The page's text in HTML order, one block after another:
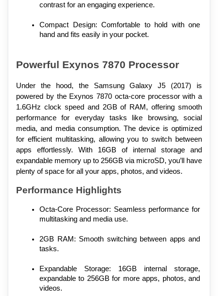
contrast for an engaging experience.
Compact Design: Comfortable to hold with one
hand and fits easily in your pocket.
Powerful Exynos 7870 Processor
Under the hood, the Samsung Galaxy J5 (2017) is
powered by the Exynos 7870 octa-core processor with a
1.6GHz clock speed and 2GB of RAM, offering smooth
performance for everyday tasks like browsing, social
media, and media consumption. The device is optimized
for efficient multitasking, allowing you to switch between
apps effortlessly. With 16GB of internal storage and
expandable memory up to 256GB via microSD, you’ll have
plenty of space for all your apps, photos, and videos.
Performance Highlights
Octa-Core Processor: Seamless performance for
multitasking and media use.
2GB RAM: Smooth switching between apps and
tasks.
Expandable Storage: 16GB internal storage,
expandable to 256GB for more apps, photos, and
videos.